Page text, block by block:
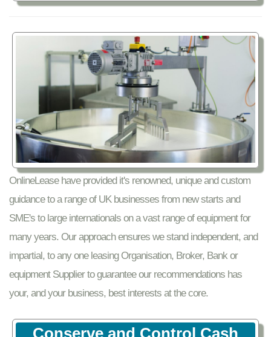
OnlineLease have provided it's renowned, unique and custom
guidance to a range of UK businesses from new starts and
SME's to large internationals on a vast range of equipment for
many years. Our approach ensures we stand independent, and
impartial, to any one leasing Organisation, Broker, Bank or
equipment Supplier to guarantee our recommendations has
your, and your business, best interests at the core.